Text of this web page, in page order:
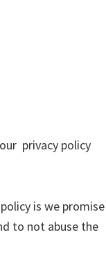
privacy policy
is we promise
to not abuse the